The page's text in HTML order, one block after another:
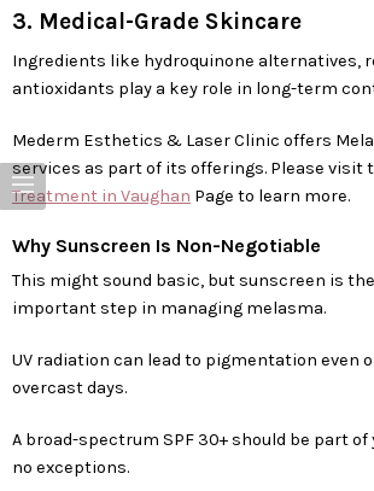
3. Medical-Grade Skincare
Ingredients like hydroquinone alternatives,
antioxidants play a key role in long-term
Mederm Esthetics & Laser Clinic offers
services as part of its offerings. Please visit
Treatment in Vaughan Page to learn more.
Why Sunscreen Is Non-Negotiable
This might sound basic, but sunscreen is
important step in managing melasma.
UV radiation can lead to pigmentation even
overcast days.
A broad-spectrum SPF 30+ should be part
no exceptions.